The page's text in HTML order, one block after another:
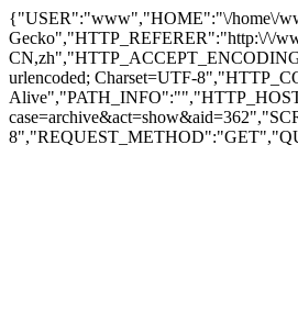
{"USER":"www","HOME":"\/home\/
Gecko","HTTP_REFERER":"http:\/\/
urlencoded; Charset=UTF-